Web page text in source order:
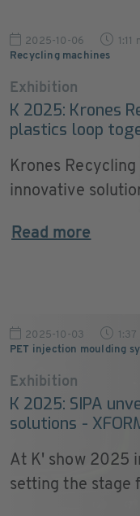
2025-10-06 1:11
Recycling machines
Exhibition
K 2025: Krones
plastics loop
Krones
innovative
Read more
2025-10-03 1:37
PET injection moulding
Exhibition
K 2025: SIPA
solutions -
At K' show 2025
setting the stage